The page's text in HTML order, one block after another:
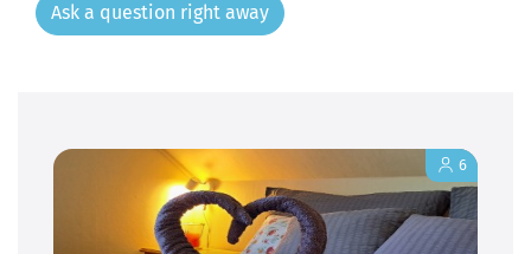
Ask a question right away
6